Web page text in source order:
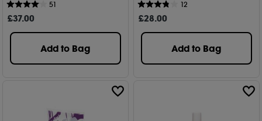
51
£37.00
Add to Bag
12
£28.00
Add to Bag